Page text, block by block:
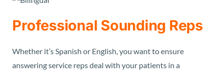
Professional Sounding Reps
Whether it’s Spanish or English, you want to ensure
answering service reps deal with your patients in a